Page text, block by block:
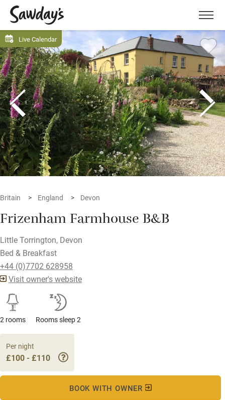
Menu
Live Calendar
Britain England Devon
Frizenham Farmhouse B&B
Little Torrington, Devon
Bed & Breakfast
+44 (0)7702 628958
Visit owner's website
2 rooms Rooms sleep 2
Per night
£100 - £110
BOOK WITH OWNER